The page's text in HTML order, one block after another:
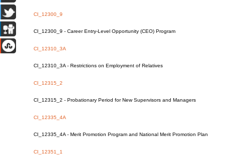
CI_12300_9
CI_12300_9 - Career Entry-Level Opportunity (CEO) Program
CI_12310_3A
CI_12310_3A - Restrictions on Employment of Relatives
CI_12315_2
CI_12315_2 - Probationary Period for New Supervisors and Managers
CI_12335_4A
CI_12335_4A - Merit Promotion Program and National Merit Promotion Plan
CI_12351_1